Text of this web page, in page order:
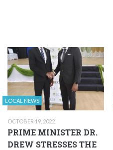
LOCAL NEWS
OCTOBER 19, 2022
PRIME MINISTER DR.
DREW STRESSES THE